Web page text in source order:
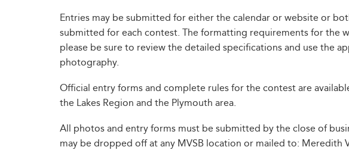
Entries may be submitted for either the calendar or website or
submitted for each contest. The formatting requirements for the
please be sure to review the detailed specifications and use the
photography.
Official entry forms and complete rules for the contest are
the Lakes Region and the Plymouth area.
All photos and entry forms must be submitted by the close of
may be dropped off at any MVSB location or mailed to: Meredith